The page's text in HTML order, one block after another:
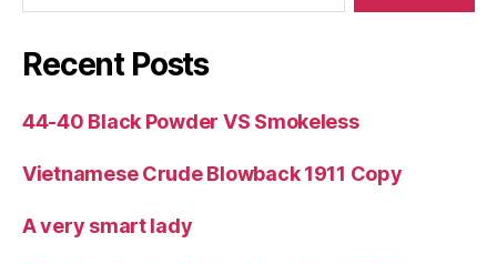
Recent Posts
44-40 Black Powder VS Smokeless
Vietnamese Crude Blowback 1911 Copy
A very smart lady